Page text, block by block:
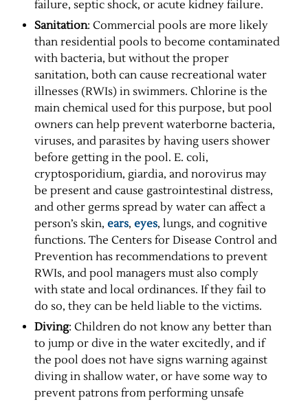
failure, septic shock, or acute kidney failure.
Sanitation: Commercial pools are more likely
than residential pools to become contaminated
with bacteria, but without the proper
sanitation, both can cause recreational water
illnesses (RWIs) in swimmers. Chlorine is the
main chemical used for this purpose, but pool
owners can help prevent waterborne bacteria,
viruses, and parasites by having users shower
before getting in the pool. E. coli,
cryptosporidium, giardia, and norovirus may
be present and cause gastrointestinal distress,
and other germs spread by water can affect a
person’s skin, ears, eyes, lungs, and cognitive
functions. The Centers for Disease Control and
Prevention has recommendations to prevent
RWIs, and pool managers must also comply
with state and local ordinances. If they fail to
do so, they can be held liable to the victims.
Diving: Children do not know any better than
to jump or dive in the water excitedly, and if
the pool does not have signs warning against
diving in shallow water, or have some way to
prevent patrons from performing unsafe